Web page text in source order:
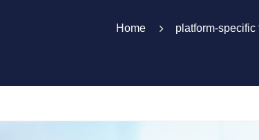
Home platform-specific